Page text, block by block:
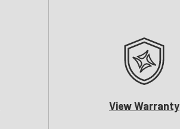
View Warranty